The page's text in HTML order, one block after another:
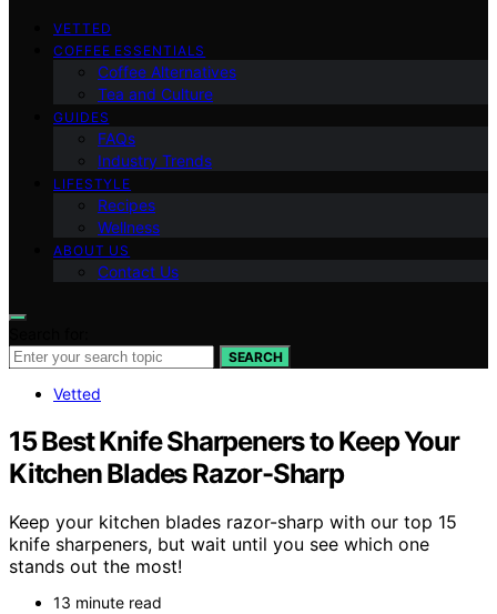
VETTED
COFFEE ESSENTIALS
Coffee Alternatives
Tea and Culture
GUIDES
FAQs
Industry Trends
LIFESTYLE
Recipes
Wellness
ABOUT US
Contact Us
SEARCH
Vetted
15 Best Knife Sharpeners to Keep Your
Kitchen Blades Razor-Sharp
Keep your kitchen blades razor-sharp with our top 15
knife sharpeners, but wait until you see which one
stands out the most!
13 minute read